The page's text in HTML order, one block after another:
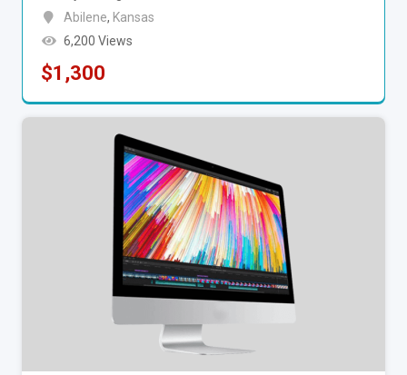
Abilene, Kansas
6,200 Views
$1,300